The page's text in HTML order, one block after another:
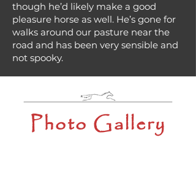
though he’d likely make a good
pleasure horse as well. He’s gone for
walks around our pasture near the
road and has been very sensible and
not spooky.
Photo Gallery